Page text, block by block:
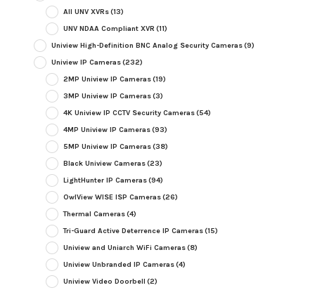
All UNV XVRs(13)
UNV NDAA Compliant XVR (11)
Uniview High-Definition BNC Analog Security Cameras(9)
Uniview IP Cameras(232)
2MP Uniview IP Cameras(19)
3MP Uniview IP Cameras(3)
4K Uniview IP CCTV Security Cameras(54)
4MP Uniview IP Cameras(93)
5MP Uniview IP Cameras(38)
Black Uniview Cameras(23)
LightHunter IP Cameras(94)
OwlView WISE ISP Cameras(26)
Thermal Cameras(4)
Tri-Guard Active Deterrence IP Cameras(15)
Uniview and Uniarch WiFi Cameras(8)
Uniview Unbranded IP Cameras(4)
Uniview Video Doorbell (2)